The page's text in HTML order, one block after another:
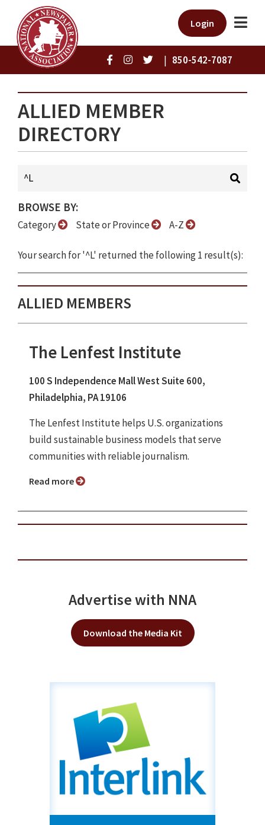
Login
| 850-542-7087
ALLIED MEMBER
DIRECTORY
BROWSE BY:
Category State or Province A-Z
Your search for '^L' returned the following 1 result(s):
ALLIED MEMBERS
The Lenfest Institute
100 S Independence Mall West Suite 600,
Philadelphia, PA 19106
The Lenfest Institute helps U.S. organizations
build sustainable business models that serve
communities with reliable journalism.
Read more
Advertise with NNA
Download the Media Kit